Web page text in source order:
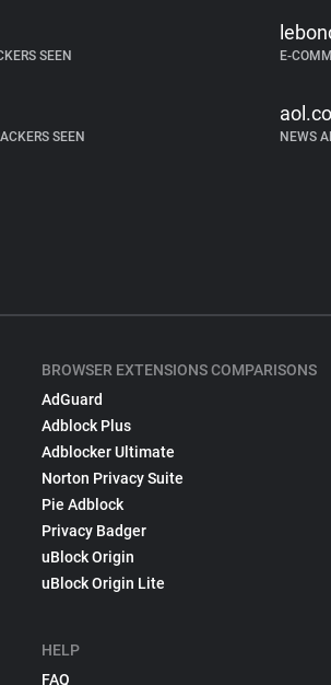
SEEN E-
SEEN NEWS
BROWSER EXTENSIONS COMPARISONS
AdGuard
Adblock Plus
Adblocker Ultimate
Norton Privacy Suite
Pie Adblock
Privacy Badger
uBlock Origin
uBlock Origin Lite
HELP
FAQ